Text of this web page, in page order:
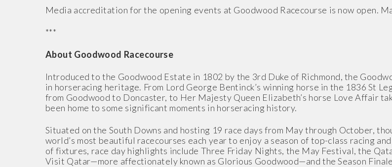
Media accreditation for the opening events at Goodwood Racecourse is now open.
***
About Goodwood Racecourse
Introduced to the Goodwood Estate in 1802 by the 3rd Duke of Richmond, the
in horseracing heritage. From Lord George Bentinck’s winning horse in the 1836 St
from Goodwood to Doncaster, to Her Majesty Queen Elizabeth’s horse Love Affair
been home to some significant moments in horseracing history.
Situated on the South Downs and hosting 19 race days from May through October,
world’s most beautiful racecourses each year to enjoy a season of top-class racing
of fixtures, race day highlights include Three Friday Nights, the May Festival, the
Visit Qatar—more affectionately known as Glorious Goodwood—and the Season